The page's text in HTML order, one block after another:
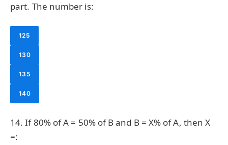
part. The number is:
125
130
135
140
14. If 80% of A = 50% of B and B = X% of A, then X
=: